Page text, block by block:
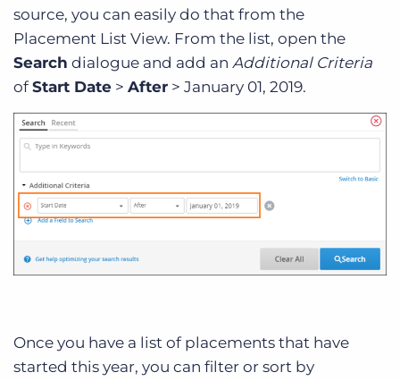
source, you can easily do that from the
Placement List View. From the list, open the
Search dialogue and add an Additional Criteria
ofStart Date > After > January 01, 2019.
Once you have a list of placements that have
started this year, you can filter or sort by